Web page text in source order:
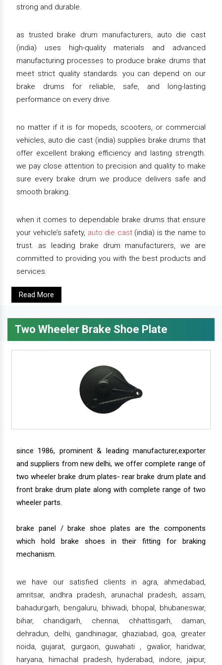
strong and durable.
as trusted brake drum manufacturers, auto die cast
(india) uses high-quality materials and advanced
manufacturing processes to produce brake drums that
meet strict quality standards. you can depend on our
brake drums for reliable, safe, and long-lasting
performance on every drive.
no matter if it is for mopeds, scooters, or commercial
vehicles, auto die cast (india) supplies brake drums that
offer excellent braking efficiency and lasting strength.
we pay close attention to precision and quality to make
sure every brake drum we produce delivers safe and
smooth braking.
when it comes to dependable brake drums that ensure
your vehicle’s safety, auto die cast(india) is the name to
trust. as leading brake drum manufacturers, we are
committed to providing you with the best products and
services.
Read More
Two Wheeler Brake Shoe Plate
since 1986, prominent & leading manufacturer,exporter
and suppliers from new delhi, we offer complete range of
two wheeler brake drum plates- rear brake drum plate and
front brake drum plate along with complete range of two
wheeler parts.
brake panel / brake shoe plates are the components
which hold brake shoes in their fitting for braking
mechanism.
we have our satisfied clients in agra, ahmedabad,
amritsar, andhra pradesh, arunachal pradesh, assam,
bahadurgarh, bengaluru, bhiwadi, bhopal, bhubaneswar,
bihar, chandigarh, chennai, chhattisgarh, daman,
dehradun, delhi, gandhinagar, ghaziabad, goa, greater
noida, gujarat, gurgaon, guwahati , gwalior, haridwar,
haryana, himachal pradesh, hyderabad, indore, jaipur,